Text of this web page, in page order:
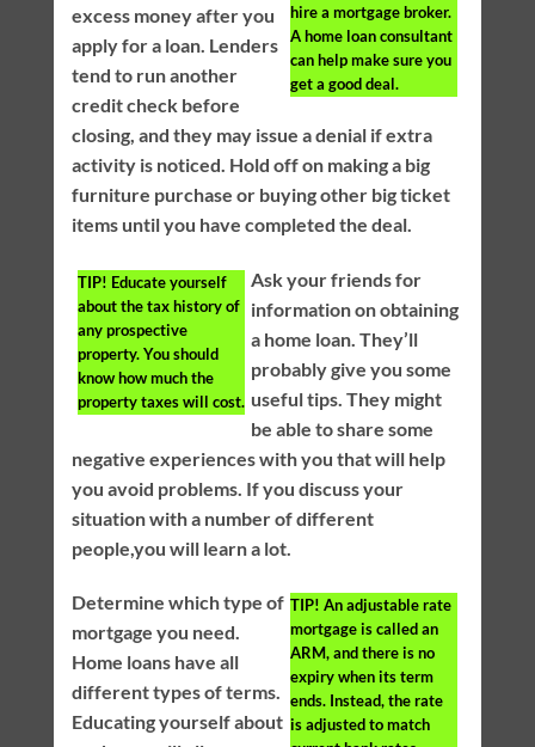
hire a mortgage broker.
A home loan consultant
can help make sure you
get a good deal.
excess money after you
apply for a loan. Lenders
tend to run another
credit check before
closing, and they may issue a denial if extra
activity is noticed. Hold off on making a big
furniture purchase or buying other big ticket
items until you have completed the deal.
TIP! Educate yourself
about the tax history of
any prospective
property. You should
know how much the
property taxes will cost.
Ask your friends for
information on obtaining
a home loan. They’ll
probably give you some
useful tips. They might
be able to share some
negative experiences with you that will help
you avoid problems. If you discuss your
situation with a number of different
people,you will learn a lot.
TIP! An adjustable rate
mortgage is called an
ARM, and there is no
expiry when its term
ends. Instead, the rate
is adjusted to match
Determine which type of
mortgage you need.
Home loans have all
different types of terms.
Educating yourself about